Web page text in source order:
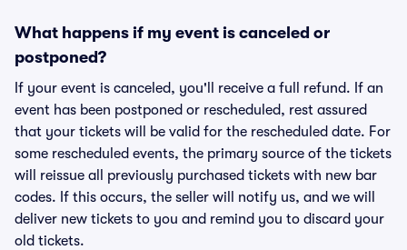
What happens if my event is canceled or
postponed?
If your event is canceled, you'll receive a full refund. If an
event has been postponed or rescheduled, rest assured
that your tickets will be valid for the rescheduled date. For
some rescheduled events, the primary source of the tickets
will reissue all previously purchased tickets with new bar
codes. If this occurs, the seller will notify us, and we will
deliver new tickets to you and remind you to discard your
old tickets.